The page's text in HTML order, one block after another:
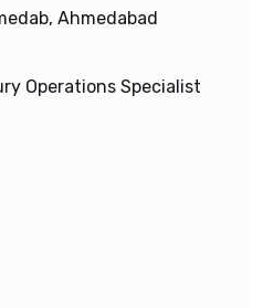
Ahmedabad
Operations Specialist